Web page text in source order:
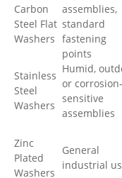
Carbon
Steel Flat
Washers
assemblies,
standard
fastening
points
Stainless
Steel
Washers
Humid,
or corrosion-
sensitive
assemblies
Zinc
Plated
Washers
General
industrial